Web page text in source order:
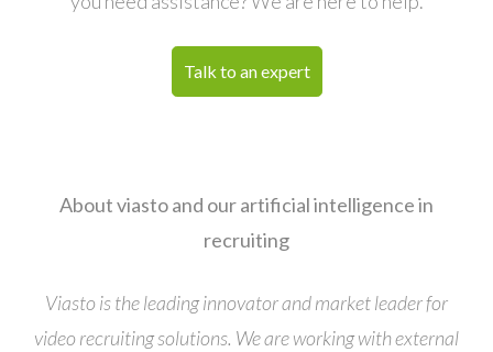
Talk to an expert
About viasto and our artificial intelligence in
recruiting
Viasto is the leading innovator and market leader for
video recruiting solutions. We are working with external